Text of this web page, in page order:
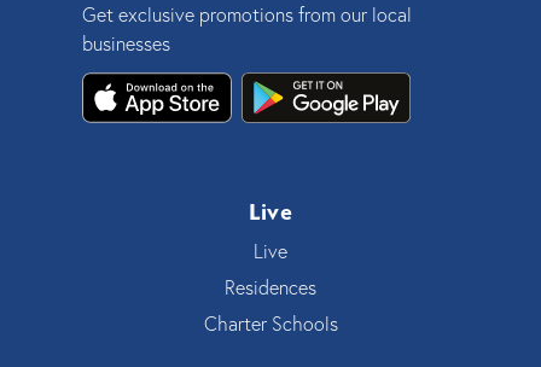
Get exclusive promotions from our local
businesses
Live
Live
Residences
Charter Schools